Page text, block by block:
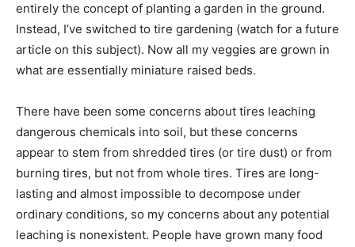
entirely the concept of planting a garden in the ground.
Instead, I’ve switched to tire gardening (watch for a future
article on this subject). Now all my veggies are grown in
what are essentially miniature raised beds.
There have been some concerns about tires leaching
dangerous chemicals into soil, but these concerns
appear to stem from shredded tires (or tire dust) or from
burning tires, but not from whole tires. Tires are long-
lasting and almost impossible to decompose under
ordinary conditions, so my concerns about any potential
leaching is nonexistent. People have grown many food